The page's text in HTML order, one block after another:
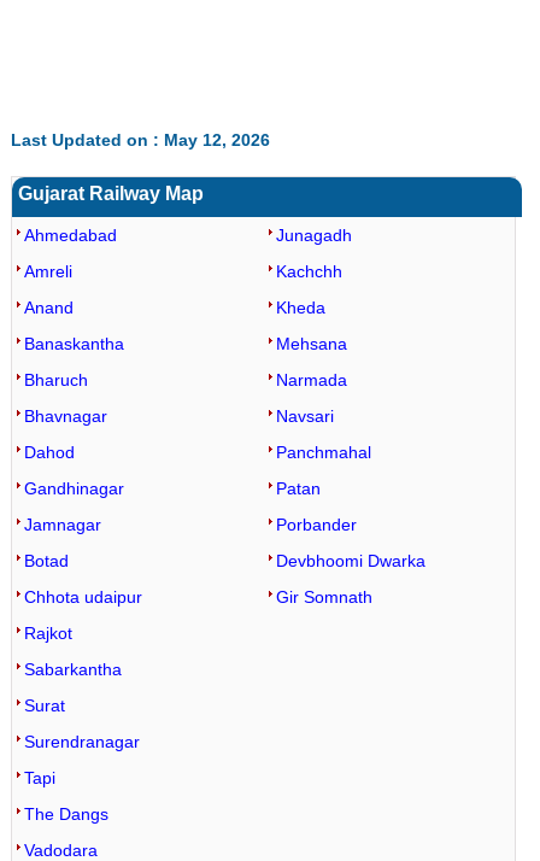
Last Updated on : May 12, 2026
Gujarat Railway Map
Ahmedabad
Amreli
Anand
Banaskantha
Bharuch
Bhavnagar
Dahod
Gandhinagar
Jamnagar
Botad
Chhota udaipur
Junagadh
Kachchh
Kheda
Mehsana
Narmada
Navsari
Panchmahal
Patan
Porbander
Devbhoomi Dwarka
Gir Somnath
Rajkot
Sabarkantha
Surat
Surendranagar
Tapi
The Dangs
Vadodara